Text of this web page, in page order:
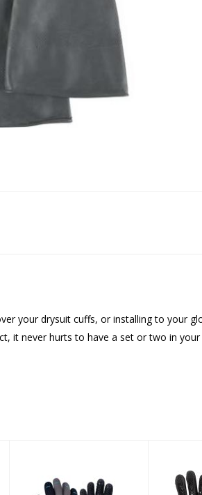
your drysuit cuffs, or installing to your
it never hurts to have a set or two in